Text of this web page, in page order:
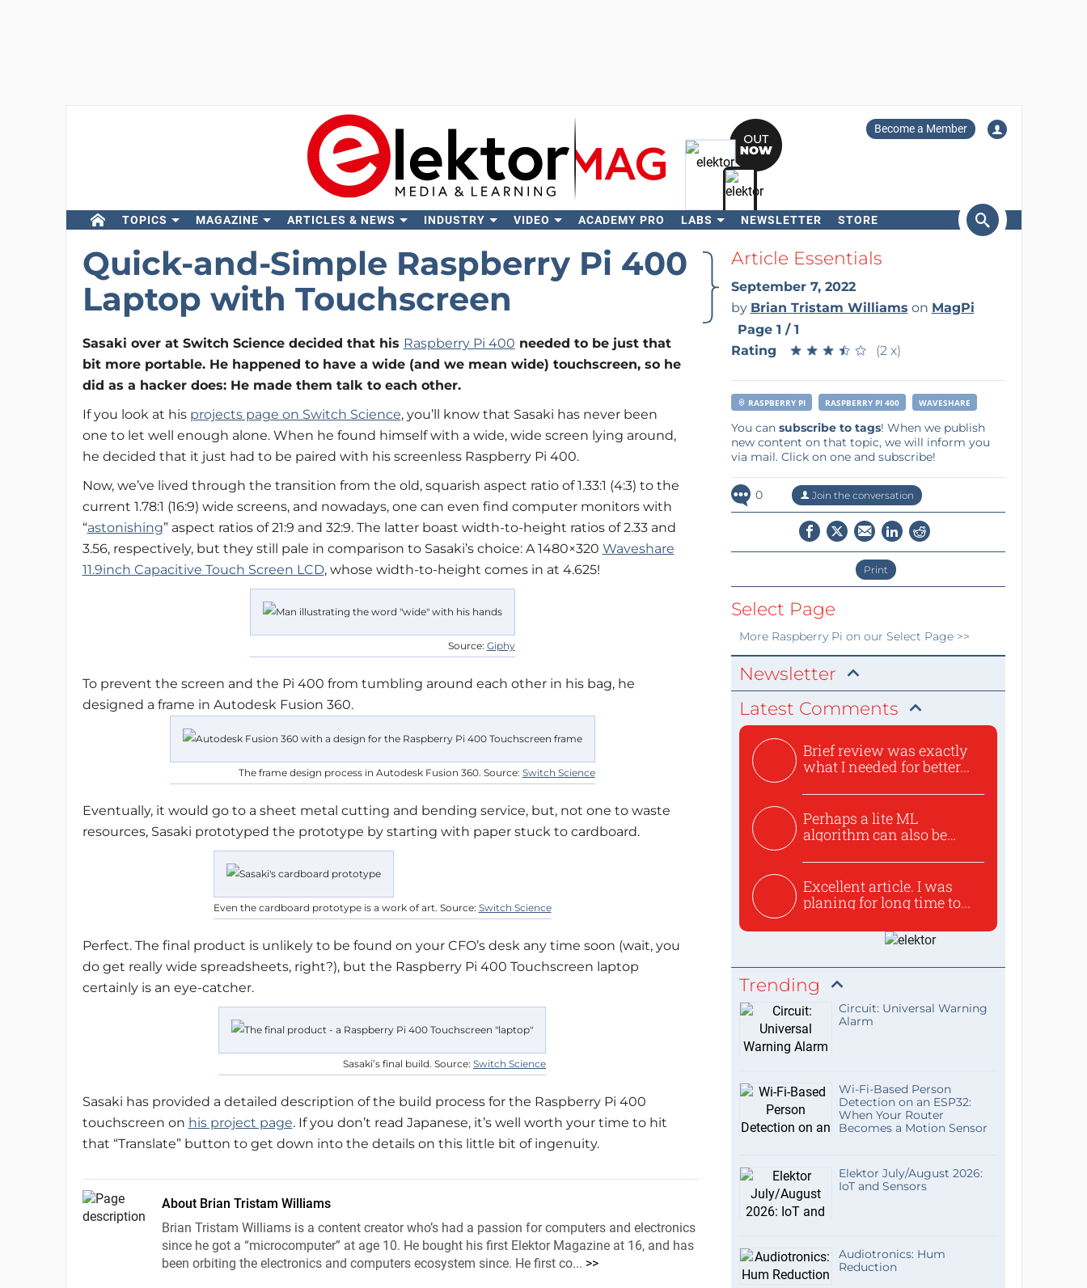
Become a Member
TOPICS MAGAZINE ARTICLES & NEWS INDUSTRY VIDEO ACADEMY PRO LABS NEWSLETTER STORE
Search
Quick-and-Simple Raspberry Pi 400
Laptop with Touchscreen
Sasaki over at Switch Science decided that his Raspberry Pi 400 needed to be just that
bit more portable. He happened to have a wide (and we mean wide) touchscreen, so he
did as a hacker does: He made them talk to each other.
If you look at his projects page on Switch Science, you’ll know that Sasaki has never been
one to let well enough alone. When he found himself with a wide, wide screen lying around,
he decided that it just had to be paired with his screenless Raspberry Pi 400.
Now, we’ve lived through the transition from the old, squarish aspect ratio of 1.33:1 (4:3) to the
current 1.78:1 (16:9) wide screens, and nowadays, one can even find computer monitors with
“astonishing” aspect ratios of 21:9 and 32:9. The latter boast width-to-height ratios of 2.33 and
3.56, respectively, but they still pale in comparison to Sasaki’s choice: A 1480×320 Waveshare
11.9inch Capacitive Touch Screen LCD, whose width-to-height comes in at 4.625!
Source: Giphy
To prevent the screen and the Pi 400 from tumbling around each other in his bag, he
designed a frame in Autodesk Fusion 360.
The frame design process in Autodesk Fusion 360. Source: Switch Science
Eventually, it would go to a sheet metal cutting and bending service, but, not one to waste
resources, Sasaki prototyped the prototype by starting with paper stuck to cardboard.
Even the cardboard prototype is a work of art. Source: Switch Science
Perfect. The final product is unlikely to be found on your CFO’s desk any time soon (wait, you
do get really wide spreadsheets, right?), but the Raspberry Pi 400 Touchscreen laptop
certainly is an eye-catcher.
Sasaki’s final build. Source: Switch Science
Sasaki has provided a detailed description of the build process for the Raspberry Pi 400
touchscreen on his project page. If you don’t read Japanese, it’s well worth your time to hit
that “Translate” button to get down into the details on this little bit of ingenuity.
About Brian Tristam Williams
Brian Tristam Williams is a content creator who’s had a passion for computers and electronics
since he got a “microcomputer” at age 10. He bought his first Elektor Magazine at 16, and has
been orbiting the electronics and computers ecosystem since. He first co... >>
Article Essentials
September 7, 2022
by Brian Tristam Williams on MagPi
Page 1 / 1
Rating
★ ★ ★ ★ ★
★ ★ ★ ★ ★ (2 x)
RASPBERRY PI RASPBERRY PI 400 WAVESHARE
You can subscribe to tags! When we publish
new content on that topic, we will inform you
via mail. Click on one and subscribe!
0 Join the conversation
Print
Select Page
More Raspberry Pi on our Select Page >>
Newsletter
Latest Comments
Brief review was exactly
what I needed for better...
Perhaps a lite ML
algorithm can also be
Excellent article. I was
planing for long time to...
Trending
Circuit: Universal Warning
Alarm
Wi-Fi-Based Person
Detection on an ESP32:
When Your Router
Becomes a Motion Sensor
Elektor July/August 2026:
IoT and Sensors
Audiotronics: Hum
Reduction